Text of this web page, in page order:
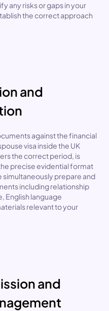
any risks or gaps in your
the correct approach
and
against thefinancial
visa inside the UK
the correct period, is
precise evidential format
prepare and
including relationship
English language
relevant to your
and